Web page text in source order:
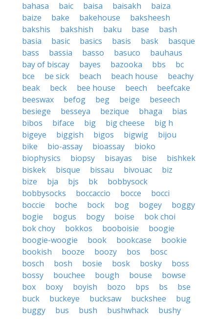
bahasa
baic baisa baisakh
baiza
baize
bake bakehouse
baksheesh
bakshis
bakshish baku base
bash
basia
basic basics basis bask
basque
bass
bassia basso basuco
bauhaus
bay of biscay
bayes bazooka bbs
bc
bce
be sick beach beach house
beachy
beak
beck bee house beech
beefcake
beeswax
befog beg beige
beseech
besiege
besseya bezique bhaga
bias
bibos
biface big big cheese
big h
bigeye
biggish bigos bigwig
bijou
bike
bio-assay bioassay
bioko
biophysics
biopsy bisayas bise
bishkek
biskek
bisque bissau bivouac
biz
bize
bja bjs bk
bobbysock
bobbysocks
boccaccio bocce
bocci
boccie
boche bock bog bogey
boggy
bogie
bogus bogy boise
bok choi
bok choy
bokkos booboisie
boogie
boogie-woogie
book bookcase
bookie
bookish
booze boozy bos
bosc
bosch
bosh bosie bosk bosky
boss
bossy
bouchee bough bouse
bowse
box
boxy boyish bozo bps bs
bse
buck
buckeye bucksaw buckshee
bug
buggy
bus bush bushwhack
bushy